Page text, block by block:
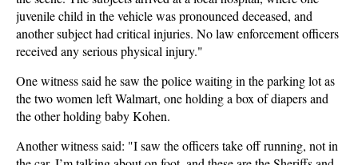
juvenile child in the vehicle was pronounced deceased, and
another subject had critical injuries. No law enforcement officers
received any serious physical injury."
One witness said he saw the police waiting in the parking lot as
the two women left Walmart, one holding a box of diapers and
the other holding baby Kohen.
Another witness said: "I saw the officers take off running, not in